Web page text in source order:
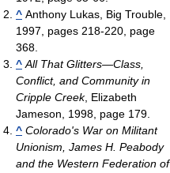
^ Anthony Lukas, Big Trouble,
1997, pages 218-220, page
368.
^ All That Glitters—Class,
Conflict, and Community in
Cripple Creek, Elizabeth
Jameson, 1998, page 179.
^ Colorado's War on Militant
Unionism, James H. Peabody
and the Western Federation of